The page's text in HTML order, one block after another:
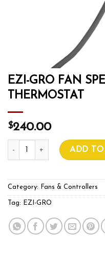
EZI-GRO FAN
THERMOSTAT
$240.00
EZI-GRO FAN SPEED
ADD TO
Category: Fans & Controllers
Tag: EZI-GRO